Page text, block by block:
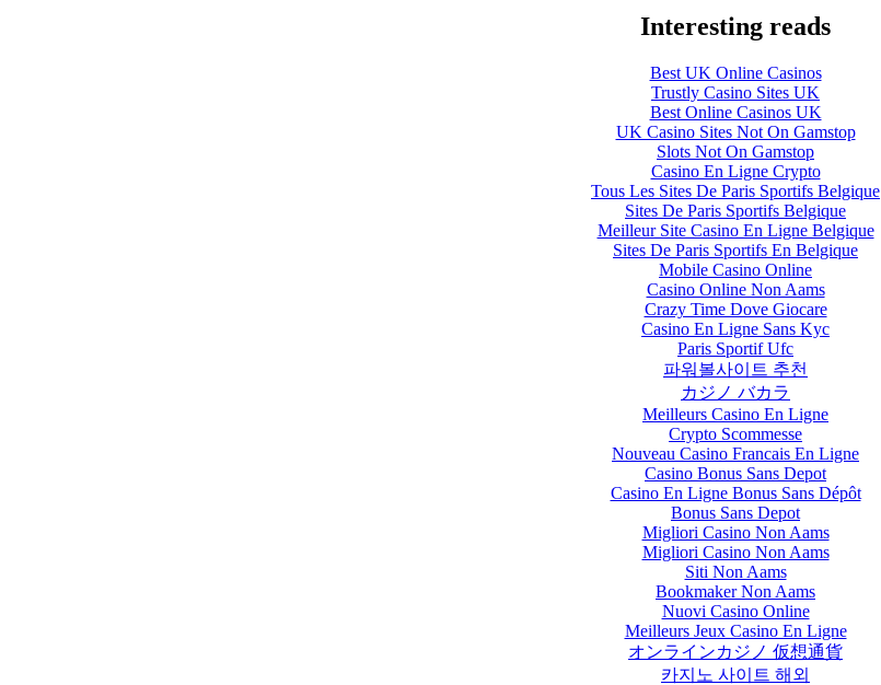
Interesting reads
Best UK Online Casinos
Trustly Casino Sites UK
Best Online Casinos UK
UK Casino Sites Not On Gamstop
Slots Not On Gamstop
Casino En Ligne Crypto
Tous Les Sites De Paris Sportifs Belgique
Sites De Paris Sportifs Belgique
Meilleur Site Casino En Ligne Belgique
Sites De Paris Sportifs En Belgique
Mobile Casino Online
Casino Online Non Aams
Crazy Time Dove Giocare
Casino En Ligne Sans Kyc
Paris Sportif Ufc
파워볼사이트 추천
カジノ バカラ
Meilleurs Casino En Ligne
Crypto Scommesse
Nouveau Casino Francais En Ligne
Casino Bonus Sans Depot
Casino En Ligne Bonus Sans Dépôt
Bonus Sans Depot
Migliori Casino Non Aams
Migliori Casino Non Aams
Siti Non Aams
Bookmaker Non Aams
Nuovi Casino Online
Meilleurs Jeux Casino En Ligne
オンラインカジノ 仮想通貨
카지노 사이트 해외